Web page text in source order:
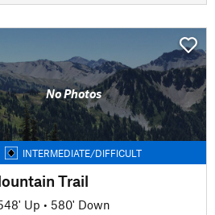
No Photos
INTERMEDIATE/DIFFICULT
Trail
Up • 580' Down